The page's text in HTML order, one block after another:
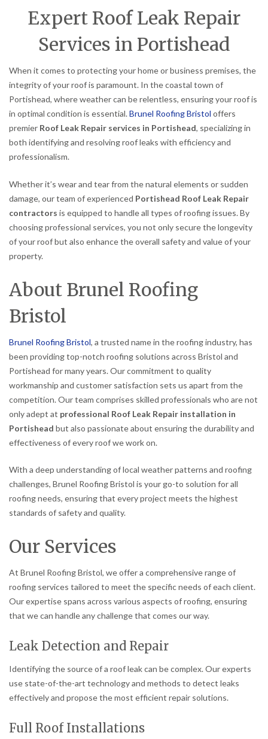
Expert Roof Leak Repair
Services in Portishead
When it comes to protecting your home or business premises, the
integrity of your roof is paramount. In the coastal town of
Portishead, where weather can be relentless, ensuring your roof is
in optimal condition is essential.Brunel Roofing Bristol offers
premier Roof Leak Repair services in Portishead, specializing in
both identifying and resolving roof leaks with efficiency and
professionalism.
Whether it’s wear and tear from the natural elements or sudden
damage, our team of experienced Portishead Roof Leak Repair
contractors is equipped to handle all types of roofing issues. By
choosing professional services, you not only secure the longevity
of your roof but also enhance the overall safety and value of your
property.
About Brunel Roofing
Bristol
Brunel Roofing Bristol, a trusted name in the roofing industry, has
been providing top-notch roofing solutions across Bristol and
Portishead for many years. Our commitment to quality
workmanship and customer satisfaction sets us apart from the
competition. Our team comprises skilled professionals who are not
only adept at professional Roof Leak Repair installation in
Portishead but also passionate about ensuring the durability and
effectiveness of every roof we work on.
With a deep understanding of local weather patterns and roofing
challenges, Brunel Roofing Bristol is your go-to solution for all
roofing needs, ensuring that every project meets the highest
standards of safety and quality.
Our Services
At Brunel Roofing Bristol, we offer a comprehensive range of
roofing services tailored to meet the specific needs of each client.
Our expertise spans across various aspects of roofing, ensuring
that we can handle any challenge that comes our way.
Leak Detection and Repair
Identifying the source of a roof leak can be complex. Our experts
use state-of-the-art technology and methods to detect leaks
effectively and propose the most efficient repair solutions.
Full Roof Installations